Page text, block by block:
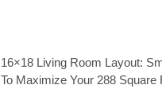
16×18 Living Room Layout:
To Maximize Your 288 Square